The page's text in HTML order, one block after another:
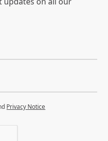
Privacy Notice